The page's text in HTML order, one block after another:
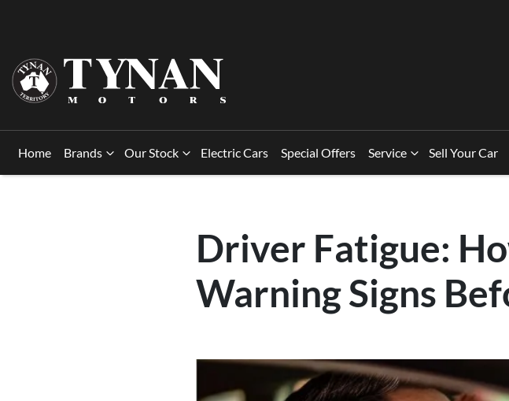
Home Brands Our Stock Electric Cars Special Offers Service Sell Your Car
Driver Fatigue:
Warning Signs